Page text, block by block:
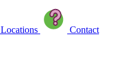
Locations
Contact